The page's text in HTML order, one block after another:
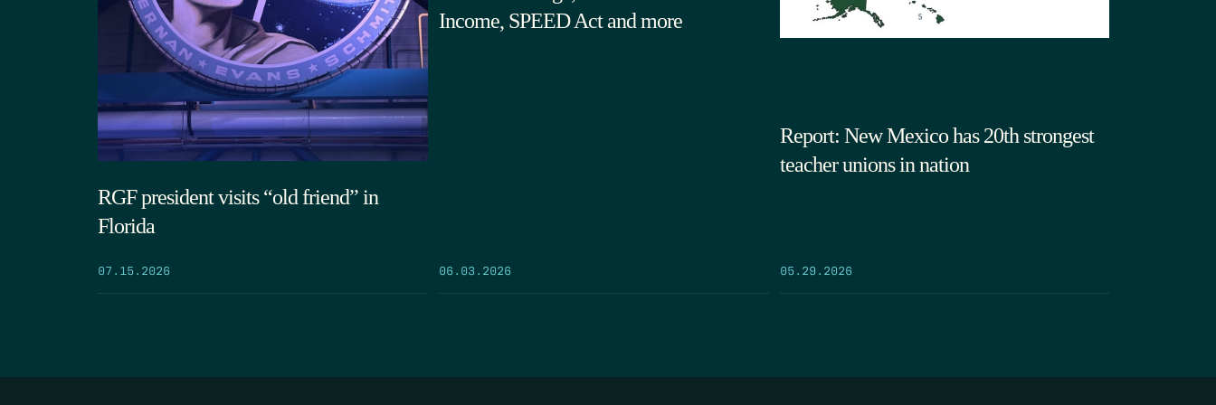
RGF president visits “old friend” in
Florida
07.15.2026
Income, SPEED Act and more
06.03.2026
Report: New Mexico has 20th strongest
teacher unions in nation
05.29.2026